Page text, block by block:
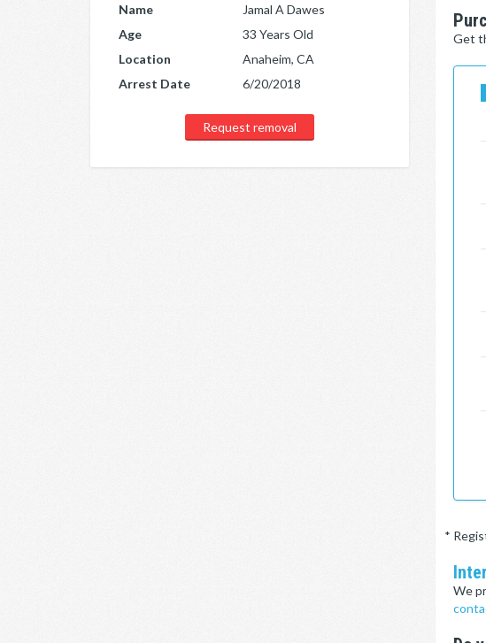
Name
Jamal A Dawes
Age
33 Years Old
Location
Anaheim, CA
Arrest Date
6/20/2018
Request removal
Get
*
We